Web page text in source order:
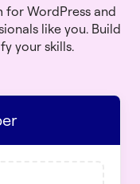
for WordPress and
like you. Build
your skills.